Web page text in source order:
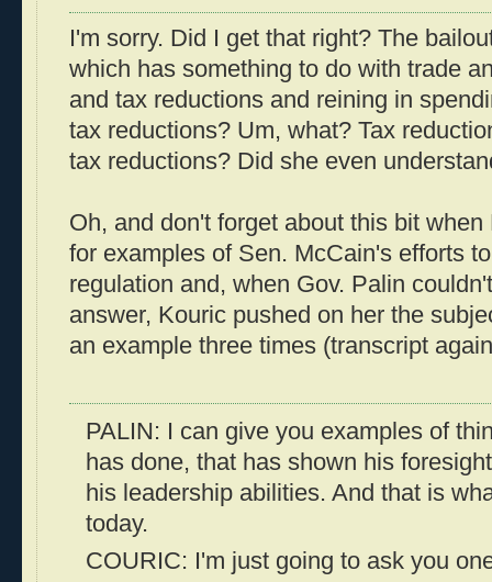
I'm sorry. Did I get that right? The
which has something to do with trade
and tax reductions and reining in
tax reductions? Um, what? Tax
tax reductions? Did she even
Oh, and don't forget about this bit
for examples of Sen. McCain's efforts
regulation and, when Gov. Palin
answer, Kouric pushed on her the
an example three times (transcript
PALIN: I can give you examples of
has done, that has shown his
his leadership abilities. And that is
today.
COURIC: I'm just going to ask you